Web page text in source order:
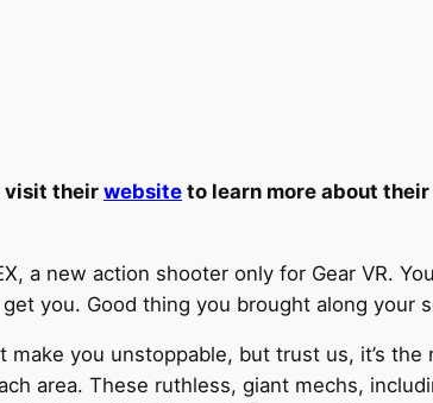
visit their website to learn more about
a new action shooter only for Gear VR.
you. Good thing you brought along your
make you unstoppable, but trust us, it’s
area. These ruthless, giant mechs,